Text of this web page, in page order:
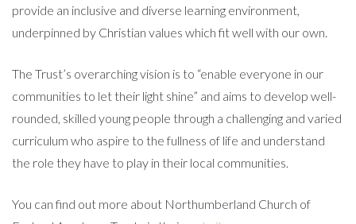
provide an inclusive and diverse learning environment,
underpinned by Christian values which fit well with our own.
The Trust’s overarching vision is to “enable everyone in our
communities to let their light shine” and aims to develop well-
rounded, skilled young people through a challenging and varied
curriculum who aspire to the fullness of life and understand
the role they have to play in their local communities.
You can find out more about Northumberland Church of